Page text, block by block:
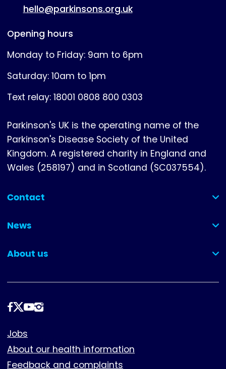
hello@parkinsons.org.uk
Opening hours
Monday to Friday: 9am to 6pm
Saturday: 10am to 1pm
Text relay: 18001 0808 800 0303
Parkinson's UK is the operating name of the
Parkinson's Disease Society of the United
Kingdom. A registered charity in England and
Wales (258197) and in Scotland (SC037554).
Contact
(collapsed)
News
(collapsed)
About us
(collapsed)
Follow
Footer
Jobs
About our health information
Feedback and complaints